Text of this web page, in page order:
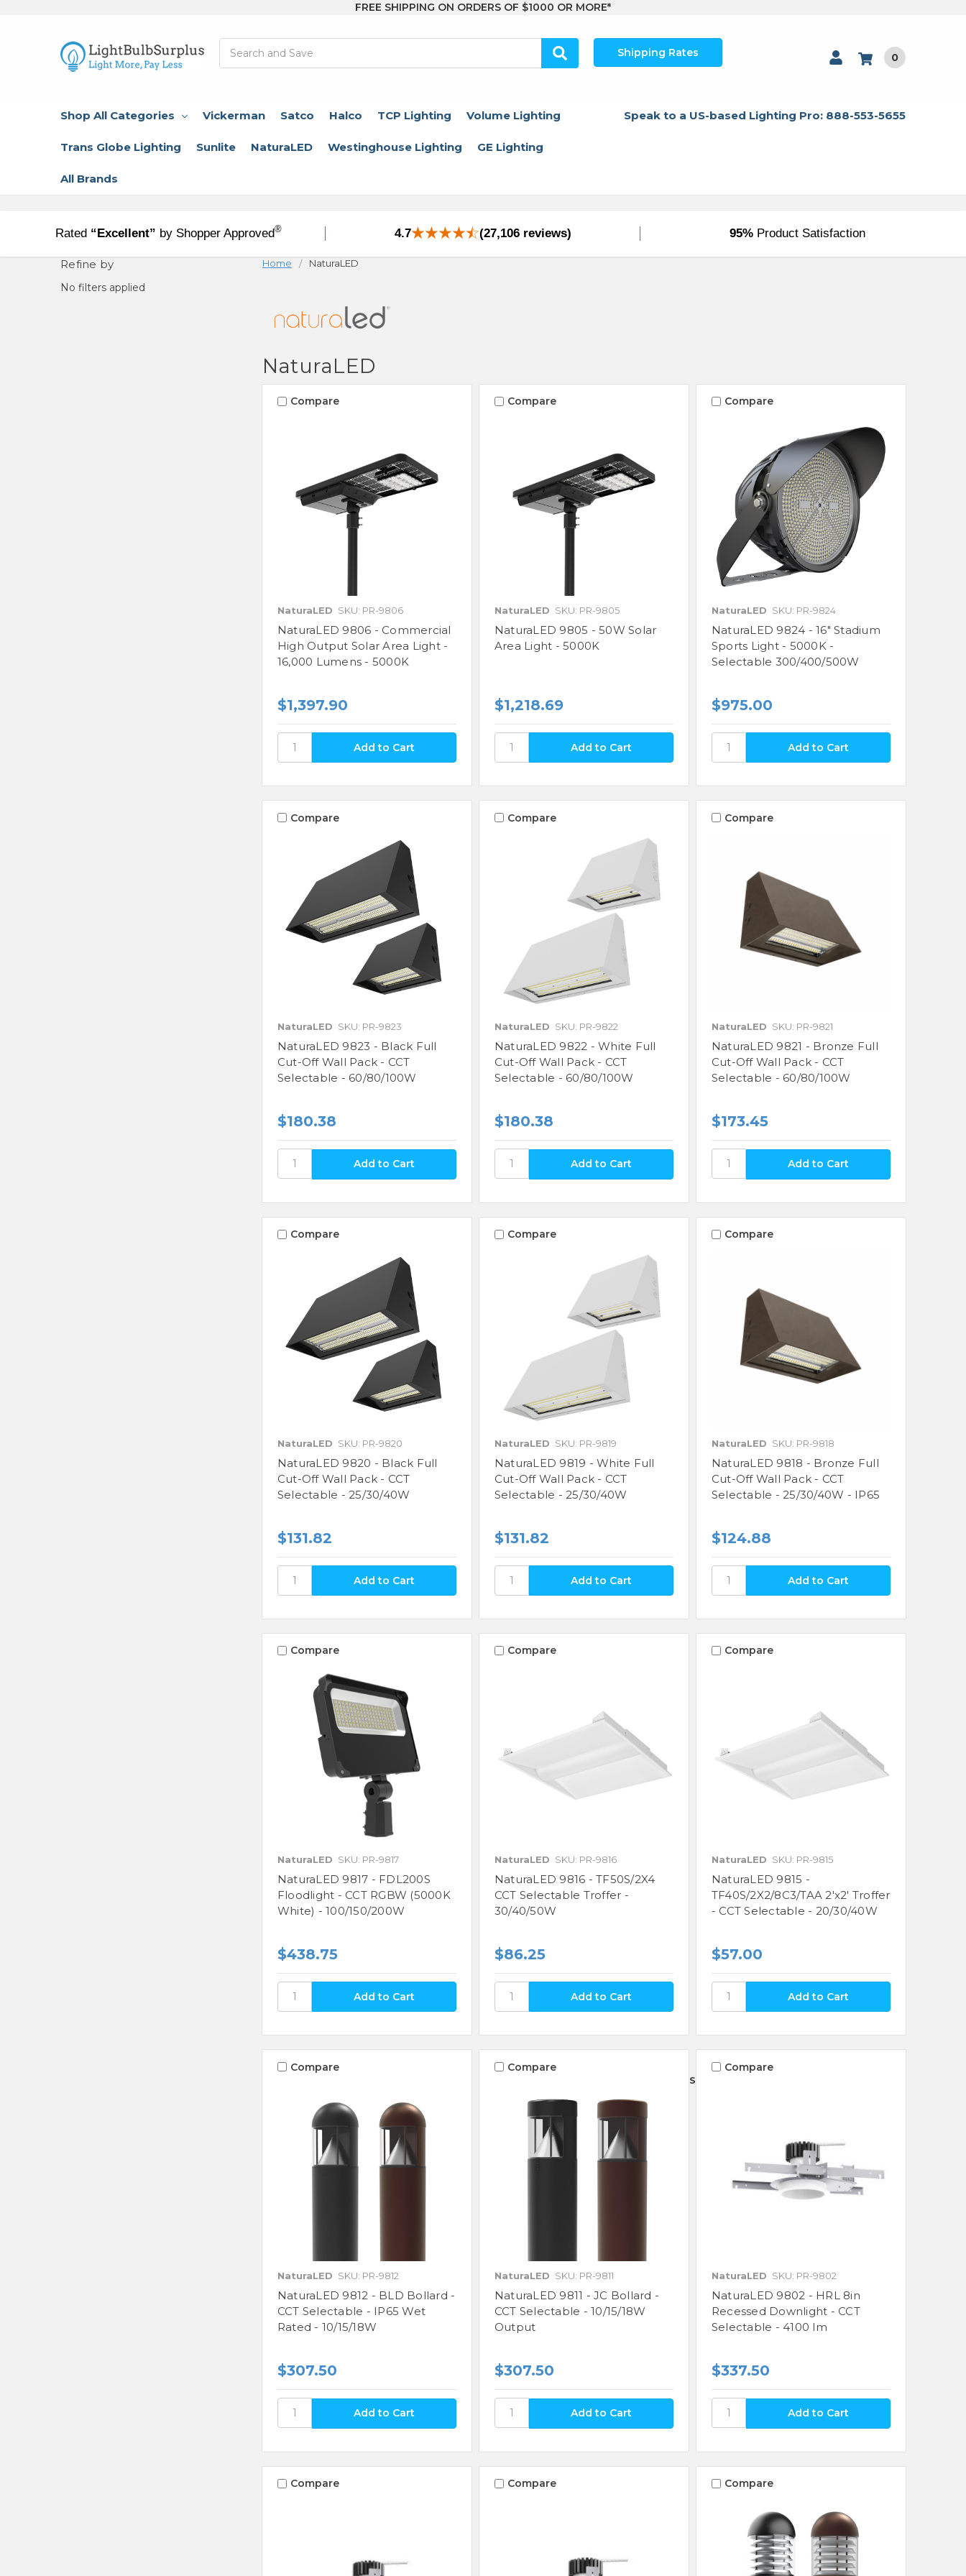
FREE SHIPPING ON ORDERS OF $1000 OR MORE*
Shipping Rates 0
Shop All Categories Vickerman Satco Halco TCP Lighting Volume Lighting
Trans Globe Lighting Sunlite NaturaLED Westinghouse Lighting GE Lighting
All Brands
Speak to a US-based Lighting Pro: 888-553-5655
Rated “Excellent” by Shopper Approved® 4.7 (27,106 reviews) 95%Product Satisfaction
Home NaturaLED
NaturaLED
Refine by
No filters applied
Sort By:
Compare
NaturaLED SKU: PR-9806
NaturaLED 9806 - Commercial
High Output Solar Area Light -
16,000 Lumens - 5000K
$1,397.90
Compare
NaturaLED SKU: PR-9805
NaturaLED 9805 - 50W Solar
Area Light - 5000K
$1,218.69
Compare
NaturaLED SKU: PR-9824
NaturaLED 9824 - 16" Stadium
Sports Light - 5000K -
Selectable 300/400/500W
$975.00
Compare
NaturaLED SKU: PR-9823
NaturaLED 9823 - Black Full
Cut-Off Wall Pack - CCT
Selectable - 60/80/100W
$180.38
Compare
NaturaLED SKU: PR-9822
NaturaLED 9822 - White Full
Cut-Off Wall Pack - CCT
Selectable - 60/80/100W
$180.38
Compare
NaturaLED SKU: PR-9821
NaturaLED 9821 - Bronze Full
Cut-Off Wall Pack - CCT
Selectable - 60/80/100W
$173.45
Compare
NaturaLED SKU: PR-9820
NaturaLED 9820 - Black Full
Cut-Off Wall Pack - CCT
Selectable - 25/30/40W
$131.82
Compare
NaturaLED SKU: PR-9819
NaturaLED 9819 - White Full
Cut-Off Wall Pack - CCT
Selectable - 25/30/40W
$131.82
Compare
NaturaLED SKU: PR-9818
NaturaLED 9818 - Bronze Full
Cut-Off Wall Pack - CCT
Selectable - 25/30/40W - IP65
$124.88
Compare
NaturaLED SKU: PR-9817
NaturaLED 9817 - FDL200S
Floodlight - CCT RGBW (5000K
White) - 100/150/200W
$438.75
Compare
NaturaLED SKU: PR-9816
NaturaLED 9816 - TF50S/2X4
CCT Selectable Troffer -
30/40/50W
$86.25
Compare
NaturaLED SKU: PR-9815
NaturaLED 9815 -
TF40S/2X2/8C3/TAA 2'x2' Troffer
- CCT Selectable - 20/30/40W
$57.00
Compare
NaturaLED SKU: PR-9812
NaturaLED 9812 - BLD Bollard -
CCT Selectable - IP65 Wet
Rated - 10/15/18W
$307.50
Compare
NaturaLED SKU: PR-9811
NaturaLED 9811 - JC Bollard -
CCT Selectable - 10/15/18W
Output
$307.50
Compare
NaturaLED SKU: PR-9802
NaturaLED 9802 - HRL 8in
Recessed Downlight - CCT
Selectable - 4100 lm
$337.50
Compare Compare Compare